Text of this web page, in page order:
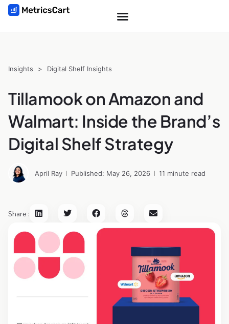
Insights > Digital Shelf Insights
Tillamook on Amazon and
Walmart: Inside the Brand’s
Digital Shelf Strategy
April Ray Published: May 26, 2026 11 minute read
Share :